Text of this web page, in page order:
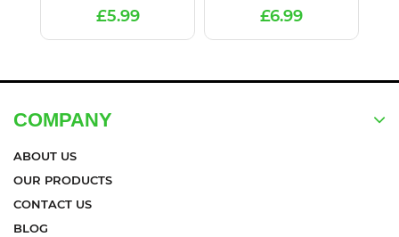
£5.99 £6.99
COMPANY
ABOUT US
OUR PRODUCTS
CONTACT US
BLOG